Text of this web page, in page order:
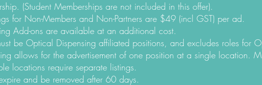
(Student Memberships are not included in this offer).
for Non-Members and Non-Partners are $49 (incl GST) per ad.
Add-ons are available at an additional cost.
be Optical Dispensing affiliated positions, and excludes roles for
allows for the advertisement of one position at a single location.
locations require separate listings.
and be removed after 60 days.